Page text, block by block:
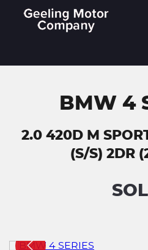
BMW 4
2.0 420D M
(S/S) 2DR